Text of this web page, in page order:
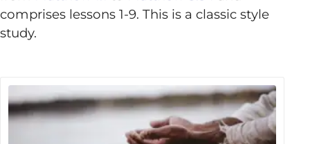
comprises lessons 1-9. This is a classic style
study.